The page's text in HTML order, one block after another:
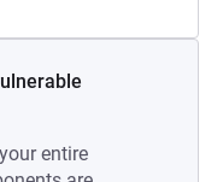
entire